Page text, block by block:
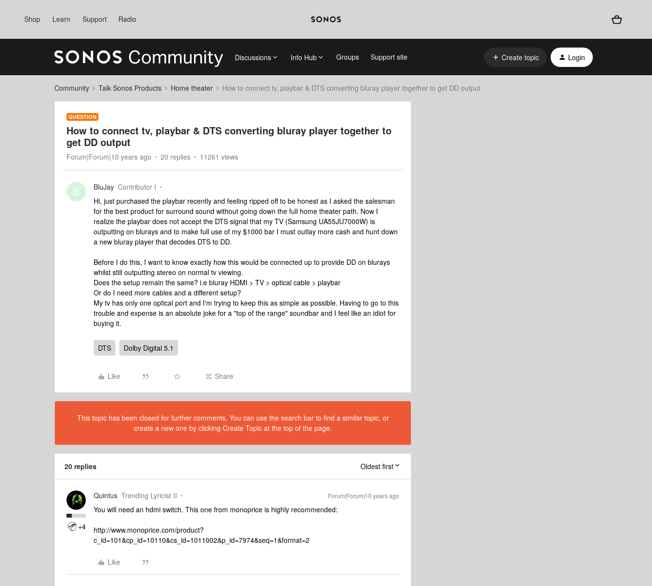
Shop Learn Support Radio
Discussions Info Hub Groups Support site Create topic Login
Community Talk Sonos Products Home theater How to connect tv, playbar & DTS converting bluray player together to get DD output
QUESTION
How to connect tv, playbar & DTS converting bluray player together to
get DD output
Forum|Forum|10 years ago 20 replies 11261 views
B BluJay Contributor I
Hi, just purchased the playbar recently and feeling ripped off to be honest as I asked the salesman
for the best product for surround sound without going down the full home theater path. Now I
realize the playbar does not accept the DTS signal that my TV (Samsung UA55JU7000W) is
outputting on blurays and to make full use of my $1000 bar I must outlay more cash and hunt down
a new bluray player that decodes DTS to DD.
Before I do this, I want to know exactly how this would be connected up to provide DD on blurays
whilst still outputting stereo on normal tv viewing.
Does the setup remain the same? i.e bluray HDMI > TV > optical cable > playbar
Or do I need more cables and a different setup?
My tv has only one optical port and I'm trying to keep this as simple as possible. Having to go to this
trouble and expense is an absolute joke for a "top of the range" soundbar and I feel like an idiot for
buying it.
DTS Dolby Digital 5.1
Like Share
This topic has been closed for further comments. You can use the search bar to find a similar topic, or
create a new one by clicking Create Topic at the top of the page.
20 replies Oldest first
+4
Quintus Trending Lyricist II Forum|Forum|10 years ago
You will need an hdmi switch. This one from monoprice is highly recommended:
http://www.monoprice.com/product?
c_id=101&cp_id=10110&cs_id=1011002&p_id=7974&seq=1&format=2
Like